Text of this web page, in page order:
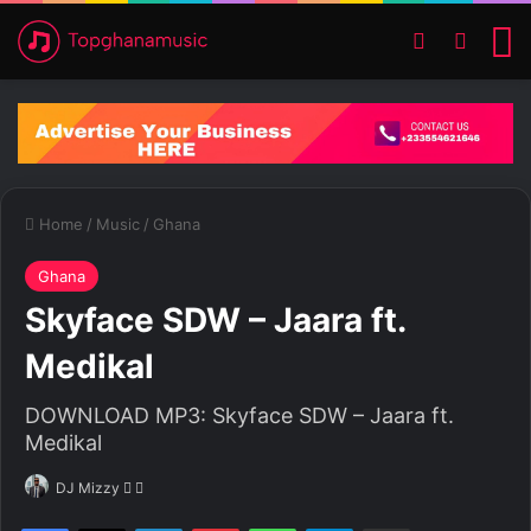
Switch skin
Home / Music / Ghana
Ghana
Skyface SDW – Jaara ft.
Medikal
DOWNLOAD MP3: Skyface SDW – Jaara ft.
Medikal
DJ Mizzy
F